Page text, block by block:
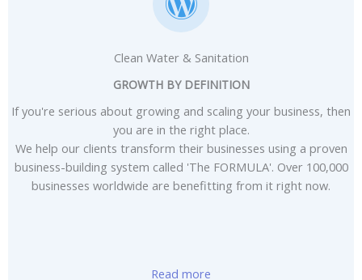
Clean Water & Sanitation
GROWTH BY DEFINITION
If you're serious about growing and scaling your business, then
you are in the right place.
We help our clients transform their businesses using a proven
business-building system called 'The FORMULA'. Over 100,000
businesses worldwide are benefitting from it right now.
Read more